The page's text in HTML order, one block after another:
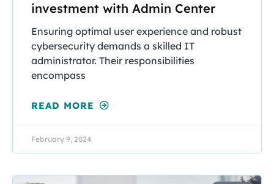
investment with Admin Center
Ensuring optimal user experience and robust
cybersecurity demands a skilled IT
administrator. Their responsibilities
encompass
READ MORE
February 9, 2024